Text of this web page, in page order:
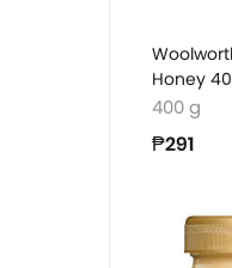
Honey
400 g
₱291